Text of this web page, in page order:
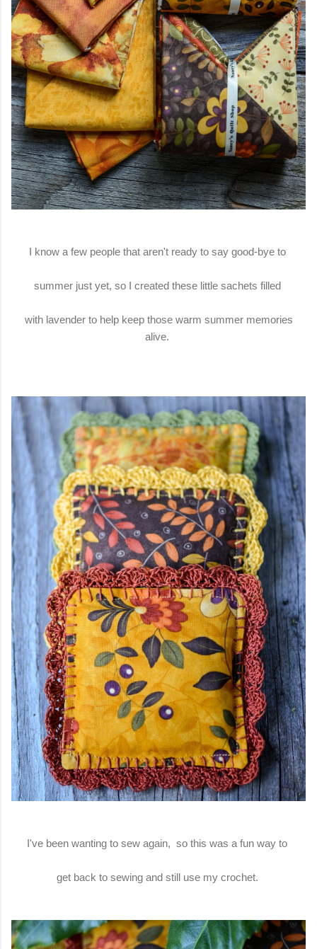
I know a few people that aren't ready to say good-bye to
summer just yet, so I created these little sachets filled
with lavender to help keep those warm summer memories
alive.
I've been wanting to sew again, so this was a fun way to
get back to sewing and still use my crochet.